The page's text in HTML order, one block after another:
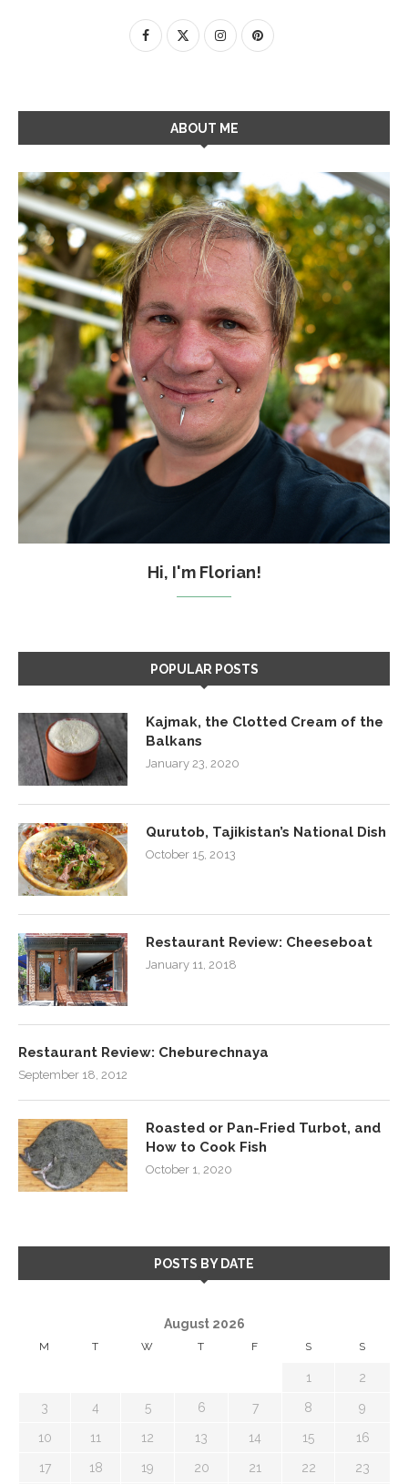
ABOUT ME
Hi, I'm Florian!
POPULAR POSTS
Kajmak, the Clotted Cream of the
Balkans
January 23, 2020
Qurutob, Tajikistan’s National Dish
October 15, 2013
Restaurant Review: Cheeseboat
January 11, 2018
Restaurant Review: Cheburechnaya
September 18, 2012
Roasted or Pan-Fried Turbot, and
How to Cook Fish
October 1, 2020
POSTS BY DATE
August 2026
M T W T F S S
1 2
3 4 5 6 7 8 9
10 11 12 13 14 15 16
17 18 19 20 21 22 23